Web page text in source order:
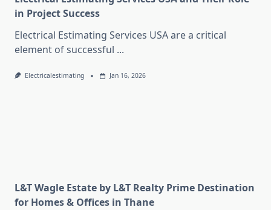
in Project Success
Electrical Estimating Services USA are a critical
element of successful ...
Electricalestimating Jan 16, 2026
L&T Wagle Estate by L&T Realty Prime Destination
for Homes & Offices in Thane